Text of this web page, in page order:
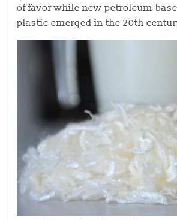
of favor while new petroleum-
plastic emerged in the 20th